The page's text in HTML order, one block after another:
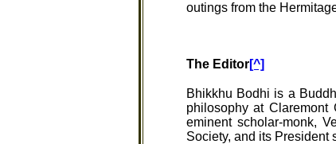
outings from the
The Editor[^]
Bhikkhu Bodhi is a
philosophy at
eminent scholar-monk,
Society, and its President